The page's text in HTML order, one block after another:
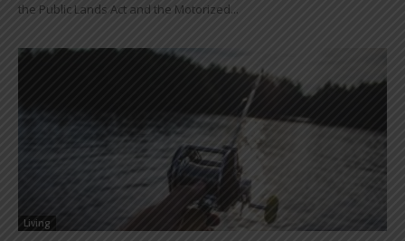
the Public Lands Act and the Motorized...
Living